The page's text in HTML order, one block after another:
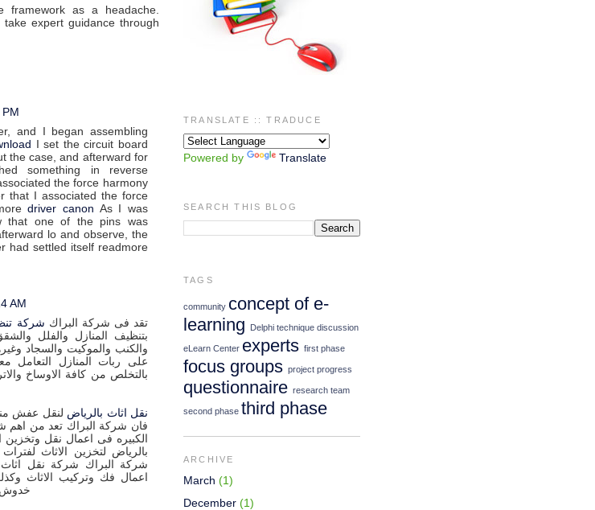
as a headache.
expert guidance through
and I began assembling
I set the circuit board
the case, and afterward for
something in reverse
the force harmony
that I associated the force
driver canon As I was
that one of the pins was
lo and observe, the
had settled itself readmore
AM
تقد فى شركة البراك شركة
بتنظيف المنازل والفلل
والكنب والموكيت والسجاد
على ربات المنازل التعامل
بالتخلص من كافة الاوساخ
نقل اثاث بالرياض لنقل عفش
فان شركة البراك تعد من اهم
الكبيره فى اعمال نقل
بالرياض لتخزين الاثاث
شركة البراك شركة نقل اثاث
اعمال فك وتركيب الاثاث
خدوش
TRANSLATE :: TRADUCE
Powered by Translate
SEARCH THIS BLOG
TAGS
community concept of e-
learning
Delphi technique discussion
eLearn Center experts first phase
focus groups project progress
questionnaire research team
second phase third phase
ARCHIVE
March (1)
December (1)